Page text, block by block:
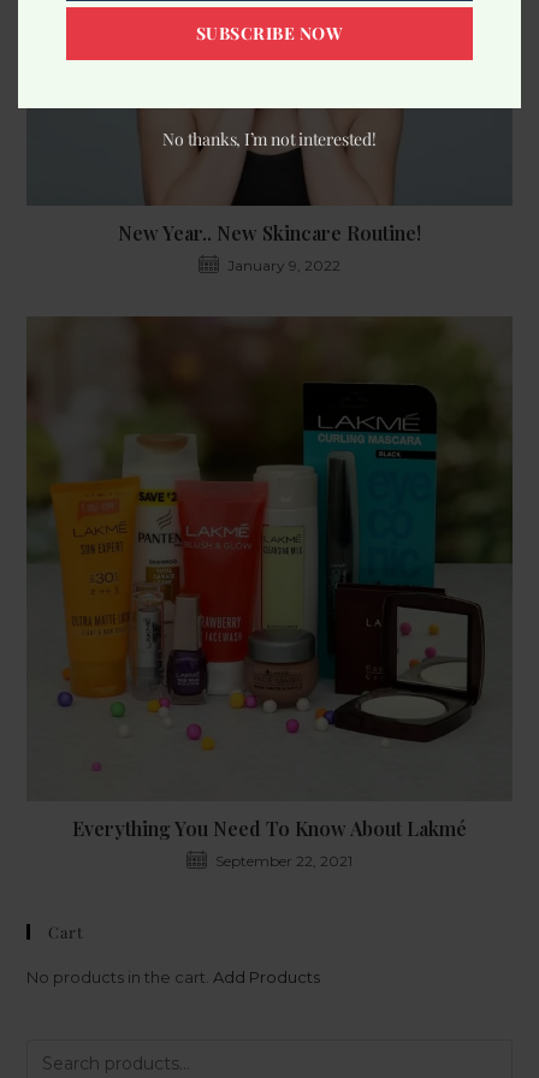
New Year.. New Skincare Routine!
January 9, 2022
Everything You Need To Know About Lakmé
September 22, 2021
Cart
No products in the cart.Add Products
SUBSCRIBE NOW
No thanks, I’m not interested!